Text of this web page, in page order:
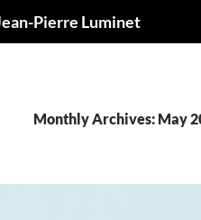
Pierre Luminet
Monthly Archives: May